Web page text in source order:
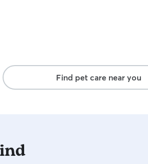
Find pet care near you